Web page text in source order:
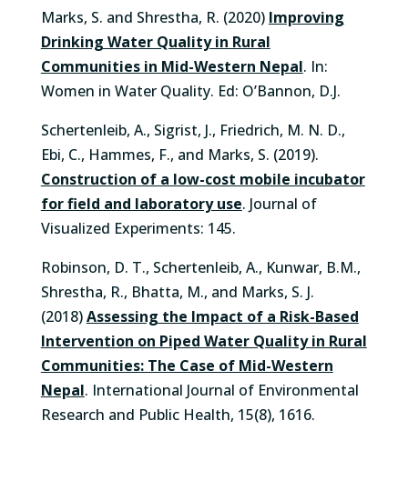
Marks, S. and Shrestha, R. (2020) Improving
Drinking Water Quality in Rural
Communities in Mid-Western Nepal. In:
Women in Water Quality. Ed: O’Bannon, D.J.
Schertenleib, A., Sigrist, J., Friedrich, M. N. D.,
Ebi, C., Hammes, F., and Marks, S. (2019).
Construction of a low-cost mobile incubator
for field and laboratory use. Journal of
Visualized Experiments: 145.
Robinson, D. T., Schertenleib, A., Kunwar, B.M.,
Shrestha, R., Bhatta, M., and Marks, S. J.
(2018)Assessing the Impact of a Risk-Based
Intervention on Piped Water Quality in Rural
Communities: The Case of Mid-Western
Nepal. International Journal of Environmental
Research and Public Health, 15(8), 1616.